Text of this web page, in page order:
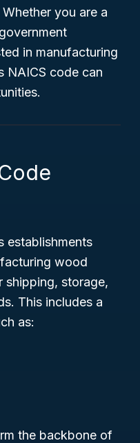
you are a
in manufacturing
NAICS code can
establishments
wood
shipping, storage,
This includes a
as:
the backbone of